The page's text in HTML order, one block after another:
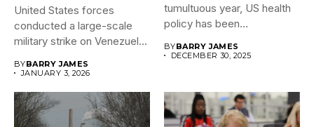
United States forces
conducted a large-scale
military strike on Venezuela
BYBARRY JAMES
JANUARY 3, 2026
tumultuous year, US health
policy has been
BYBARRY JAMES
DECEMBER 30, 2025